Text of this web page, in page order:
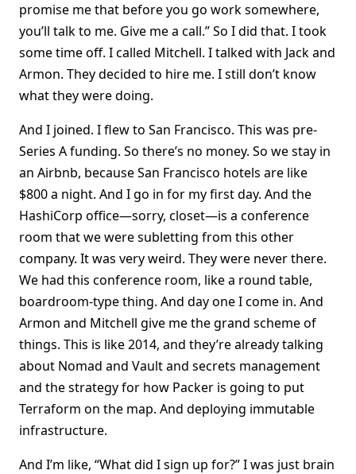
promise me that before you go work somewhere,
you’ll talk to me. Give me a call.” So I did that. I took
some time off. I called Mitchell. I talked with Jack and
Armon. They decided to hire me. I still don’t know
what they were doing.
And I joined. I flew to San Francisco. This was pre-
Series A funding. So there’s no money. So we stay in
an Airbnb, because San Francisco hotels are like
$800 a night. And I go in for my first day. And the
HashiCorp office—sorry, closet—is a conference
room that we were subletting from this other
company. It was very weird. They were never there.
We had this conference room, like a round table,
boardroom-type thing. And day one I come in. And
Armon and Mitchell give me the grand scheme of
things. This is like 2014, and they’re already talking
about Nomad and Vault and secrets management
and the strategy for how Packer is going to put
Terraform on the map. And deploying immutable
infrastructure.
And I’m like, “What did I sign up for?” I was just brain